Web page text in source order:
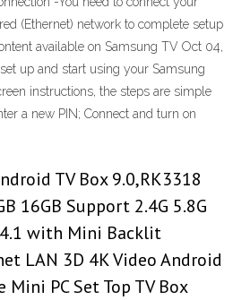
(Ethernet) network to complete setup
available on Samsung TV Oct 04,
up and start using your Samsung
instructions, the steps are simple
a new PIN; Connect and turn on
TV Box 9.0,RK3318
16GB Support 2.4G 5.8G
with Mini Backlit
LAN 3D 4K Video Android
Mini PC Set Top TV Box